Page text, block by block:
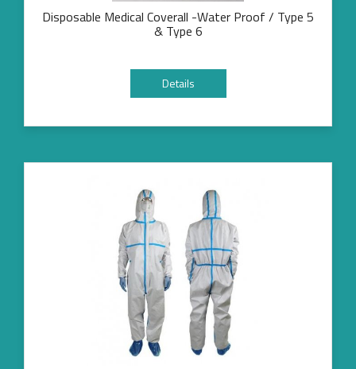
Disposable Medical Coverall -Water Proof / Type 5
& Type 6
Details